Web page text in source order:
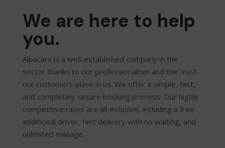
We are here to help
you.
Albacars is a well-established company in the
sector thanks to our professionalism and the trust
our customers place in us. We offer a simple, fast,
and completely secure booking process. Our highly
competitive rates are all-inclusive, including a free
additional driver, fast delivery with no waiting, and
unlimited mileage.